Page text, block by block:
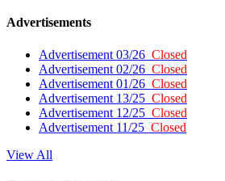
Advertisements
Advertisement 03/26 Closed
Advertisement 02/26 Closed
Advertisement 01/26 Closed
Advertisement 13/25 Closed
Advertisement 12/25 Closed
Advertisement 11/25 Closed
View All